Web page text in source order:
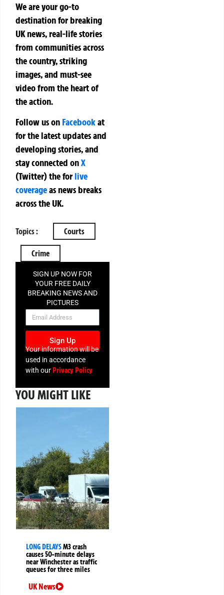
We are your go-to
destination for breaking
UK news, real-life stories
from communities across
the country, striking
images, and must-see
video from the heart of
the action.
Follow us on Facebookat
for the latest updates and
developing stories, and
stay connected onX
(Twitter)theforlive
coverageas news breaks
across the UK.
Topics : Courts
Crime
SIGN UP NOW FOR
YOUR FREE DAILY
BREAKING NEWS AND
PICTURES
NEWSLETTER
Sign Up
Your information will be
used in accordance
with ourPrivacy Policy
YOU MIGHT LIKE
LONG DELAYSM3 crash
causes 50-minute delays
near Winchester as traffic
queues for three miles
UK News